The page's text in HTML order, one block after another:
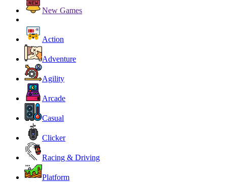
New Games
Action
Adventure
Agility
Arcade
Casual
Clicker
Racing & Driving
Platform